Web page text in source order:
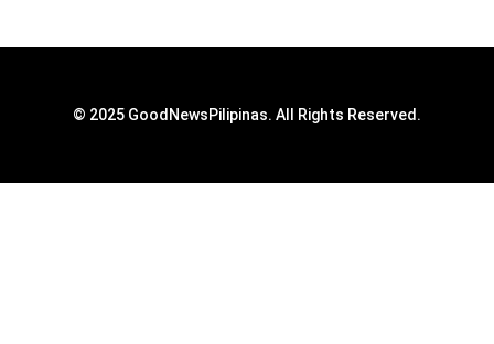
© 2025 GoodNewsPilipinas. All Rights Reserved.